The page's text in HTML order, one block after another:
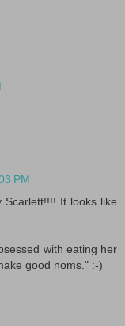
PM
Scarlett!!!! It looks like
with eating her
good noms." :-)